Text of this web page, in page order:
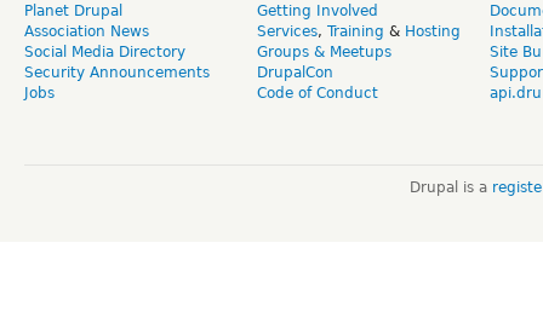
Planet Drupal
Association News
Social Media Directory
Security Announcements
Jobs
Getting Involved
Services, Training & Hosting
Groups & Meetups
DrupalCon
Code of Conduct
Site
Drupal is a